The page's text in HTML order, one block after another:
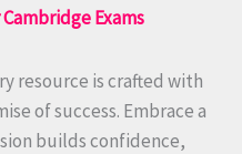
Exams
resource is crafted with
of success. Embrace a
builds confidence,